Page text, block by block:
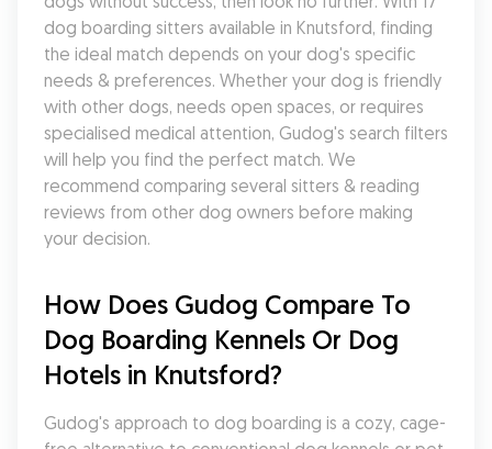
dog boarding sitters available in Knutsford, finding
the ideal match depends on your dog's specific
needs & preferences. Whether your dog is friendly
with other dogs, needs open spaces, or requires
specialised medical attention, Gudog's search filters
will help you find the perfect match. We
recommend comparing several sitters & reading
reviews from other dog owners before making
your decision.
How Does Gudog Compare To
Dog Boarding Kennels Or Dog
Hotels in Knutsford?
Gudog's approach to dog boarding is a cozy, cage-